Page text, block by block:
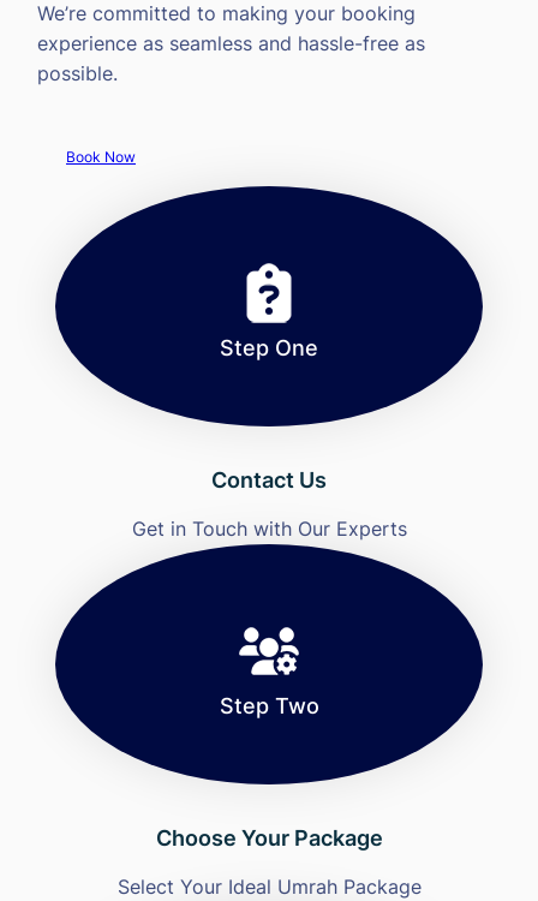
We’re committed to making your booking
experience as seamless and hassle-free as
possible.
Book Now
Step One
Contact Us
Get in Touch with Our Experts
Step Two
Choose Your Package
Select Your Ideal Umrah Package